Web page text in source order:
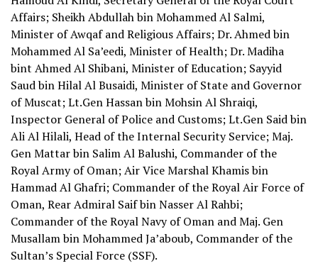
Affairs; Sheikh Abdullah bin Mohammed Al Salmi,
Minister of Awqaf and Religious Affairs; Dr. Ahmed bin
Mohammed Al Sa’eedi, Minister of Health; Dr. Madiha
bint Ahmed Al Shibani, Minister of Education; Sayyid
Saud bin Hilal Al Busaidi, Minister of State and Governor
of Muscat; Lt.Gen Hassan bin Mohsin Al Shraiqi,
Inspector General of Police and Customs; Lt.Gen Said bin
Ali Al Hilali, Head of the Internal Security Service; Maj.
Gen Mattar bin Salim Al Balushi, Commander of the
Royal Army of Oman; Air Vice Marshal Khamis bin
Hammad Al Ghafri; Commander of the Royal Air Force of
Oman, Rear Admiral Saif bin Nasser Al Rahbi;
Commander of the Royal Navy of Oman and Maj. Gen
Musallam bin Mohammed Ja’aboub, Commander of the
Sultan’s Special Force (SSF).